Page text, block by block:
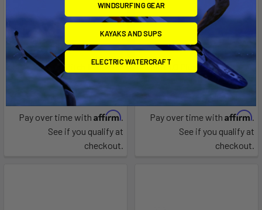
PRE-ORDER NOW
NAVY 6.0 High Pitch Propeller
Epropulsion
$64.00
Pay over time with Affirm.
See if you qualify at
checkout.
ADD TO CART
Spirit 1.0 Plus Fast Charger
Epropulsion
$317.00
Pay over time with Affirm.
See if you qualify at
checkout.
WINDSURFING GEAR
KAYAKS AND SUPS
ELECTRIC WATERCRAFT